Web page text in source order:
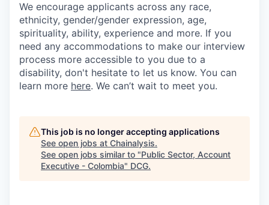
We encourage applicants across any race,
ethnicity, gender/gender expression, age,
spirituality, ability, experience and more. If you
need any accommodations to make our interview
process more accessible to you due to a
disability, don't hesitate to let us know. You can
learn more here. We can’t wait to meet you.
This job is no longer accepting applications
See open jobs at Chainalysis.
See open jobs similar to "Public Sector, Account
Executive - Colombia" DCG.